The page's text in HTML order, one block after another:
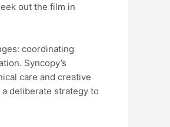
out the film in
coordinating
Syncopy’s
care and creative
deliberate strategy to